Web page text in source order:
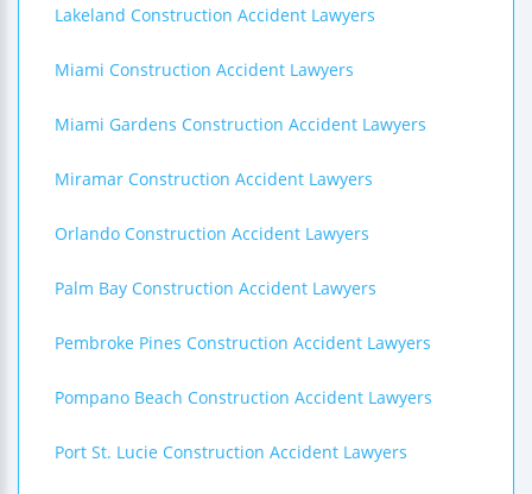
Lakeland Construction Accident Lawyers
Miami Construction Accident Lawyers
Miami Gardens Construction Accident Lawyers
Miramar Construction Accident Lawyers
Orlando Construction Accident Lawyers
Palm Bay Construction Accident Lawyers
Pembroke Pines Construction Accident Lawyers
Pompano Beach Construction Accident Lawyers
Port St. Lucie Construction Accident Lawyers